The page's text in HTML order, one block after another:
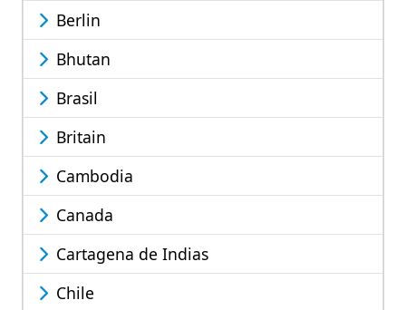
Berlin
Bhutan
Brasil
Britain
Cambodia
Canada
Cartagena de Indias
Chile